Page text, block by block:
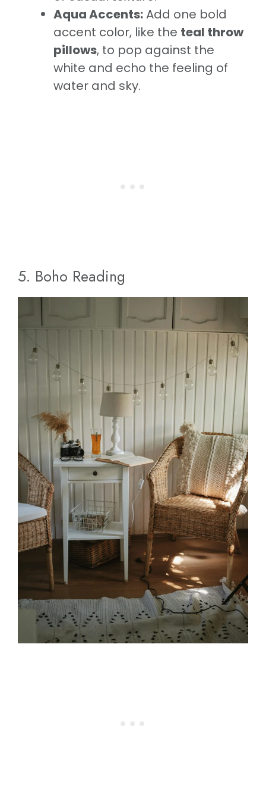
Aqua Accents:Add one bold
accent color, like the teal throw
pillows, to pop against the
white and echo the feeling of
water and sky.
5. Boho Reading